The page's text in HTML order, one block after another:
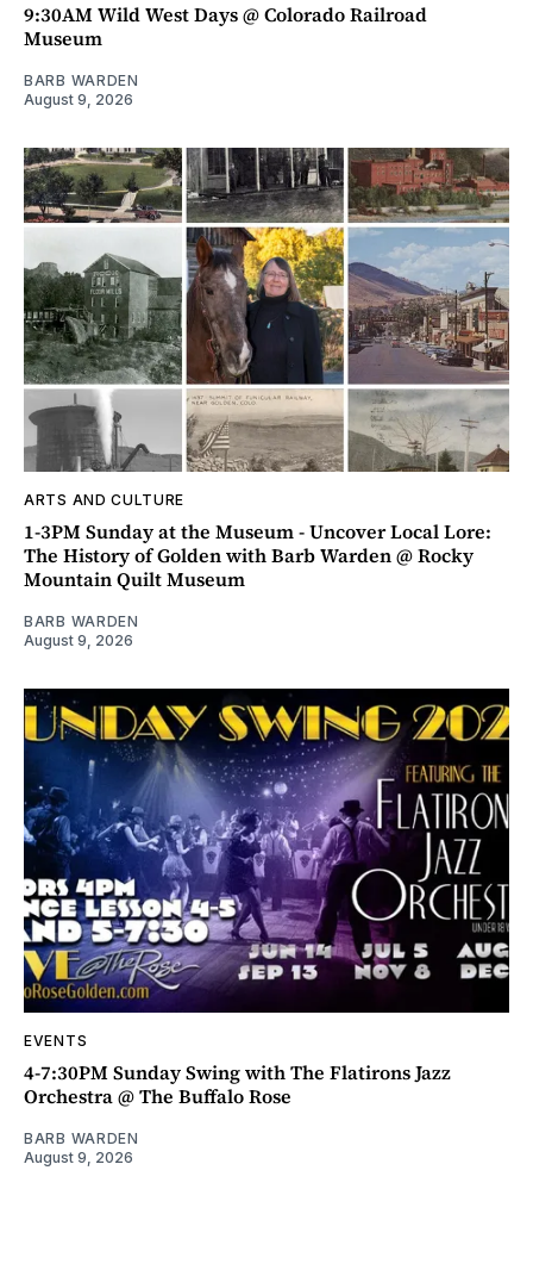
9:30AM Wild West Days @ Colorado Railroad
Museum
BARB WARDEN
August 9, 2026
ARTS AND CULTURE
1-3PM Sunday at the Museum - Uncover Local Lore:
The History of Golden with Barb Warden @ Rocky
Mountain Quilt Museum
BARB WARDEN
August 9, 2026
EVENTS
4-7:30PM Sunday Swing with The Flatirons Jazz
Orchestra @ The Buffalo Rose
BARB WARDEN
August 9, 2026